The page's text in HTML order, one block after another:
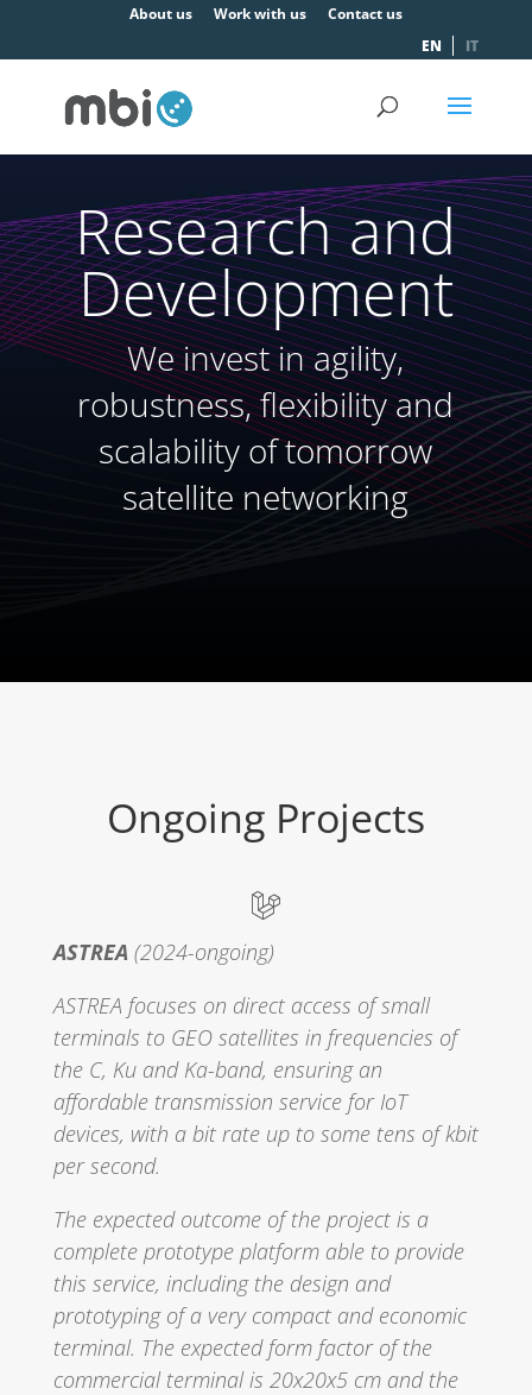
About us Work with us
Contact us
EN
IT
Research and
Development
We invest in agility,
robustness, flexibility and
scalability of tomorrow
satellite networking
Ongoing Projects
ASTREA(2024-ongoing)
ASTREA focuses on direct access of small
terminals to GEO satellites in frequencies of
the C, Ku and Ka-band, ensuring an
affordable transmission service for IoT
devices, with a bit rate up to some tens of kbit
per second.
The expected outcome of the project is a
complete prototype platform able to provide
this service, including the design and
prototyping of a very compact and economic
terminal. The expected form factor of the
commercial terminal is 20x20x5 cm and the